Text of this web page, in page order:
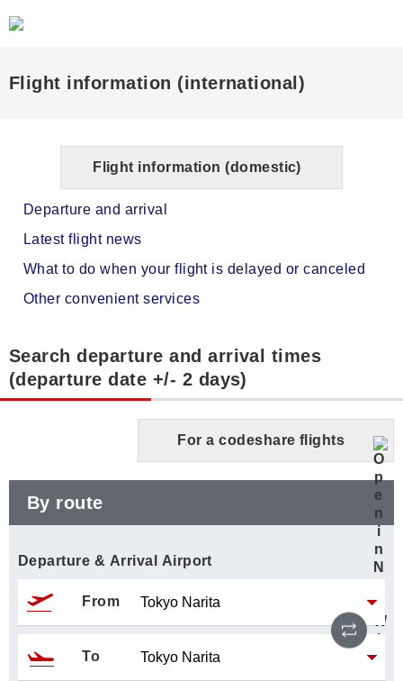
Flight information (international)
Flight information (domestic)
Departure and arrival
Latest flight news
What to do when your flight is delayed or canceled
Other convenient services
Search departure and arrival times
(departure date +/- 2 days)
For a codeshare flights
By route
Departure & Arrival Airport
From
To